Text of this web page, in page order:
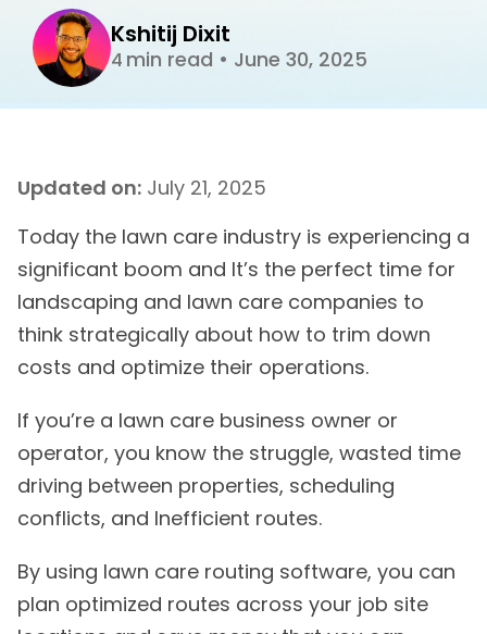
Kshitij Dixit
4 min read • June 30, 2025
Updated on: July 21, 2025
Today the lawn care industry is experiencing a
significant boom and It’s the perfect time for
landscaping and lawn care companies to
think strategically about how to trim down
costs and optimize their operations.
If you’re a lawn care business owner or
operator, you know the struggle, wasted time
driving between properties, scheduling
conflicts, and Inefficient routes.
By using lawn care routing software, you can
plan optimized routes across your job site